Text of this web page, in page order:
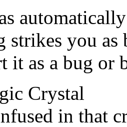
strikes you
it as a bug or
Crystal
in that